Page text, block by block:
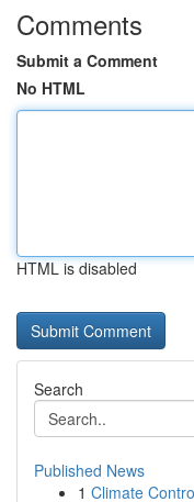
Comments
Submit a Comment
No HTML
HTML is disabled
Search
Published News
1 Climate